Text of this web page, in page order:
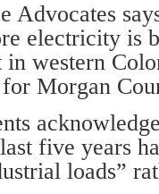
Advocates
electricity is
western
Morgan
five years
loads”